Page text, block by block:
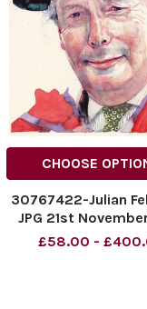
CHOOSE
30767422-Julian
JPG 21st
£58.00 -